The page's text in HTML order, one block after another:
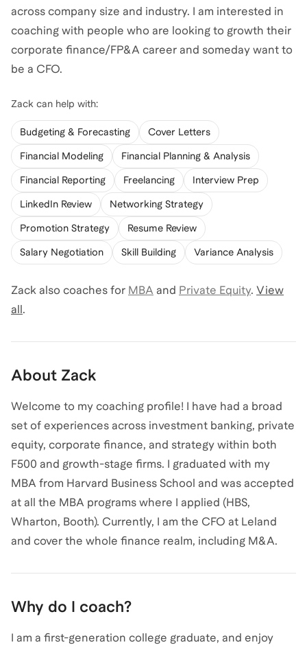
across company size and industry. I am interested in
coaching with people who are looking to growth their
corporate finance/FP&A career and someday want to
be a CFO.
Zack can help with:
Budgeting & Forecasting Cover Letters
Financial Modeling Financial Planning & Analysis
Financial Reporting Freelancing Interview Prep
LinkedIn Review Networking Strategy
Promotion Strategy Resume Review
Salary Negotiation Skill Building Variance Analysis
Zack also coaches for MBA and Private Equity. View
all .
About Zack
Welcome to my coaching profile! I have had a broad
set of experiences across investment banking, private
equity, corporate finance, and strategy within both
F500 and growth-stage firms. I graduated with my
MBA from Harvard Business School and was accepted
at all the MBA programs where I applied (HBS,
Wharton, Booth). Currently, I am the CFO at Leland
and cover the whole finance realm, including M&A.
Why do I coach?
I am a first-generation college graduate, and enjoy